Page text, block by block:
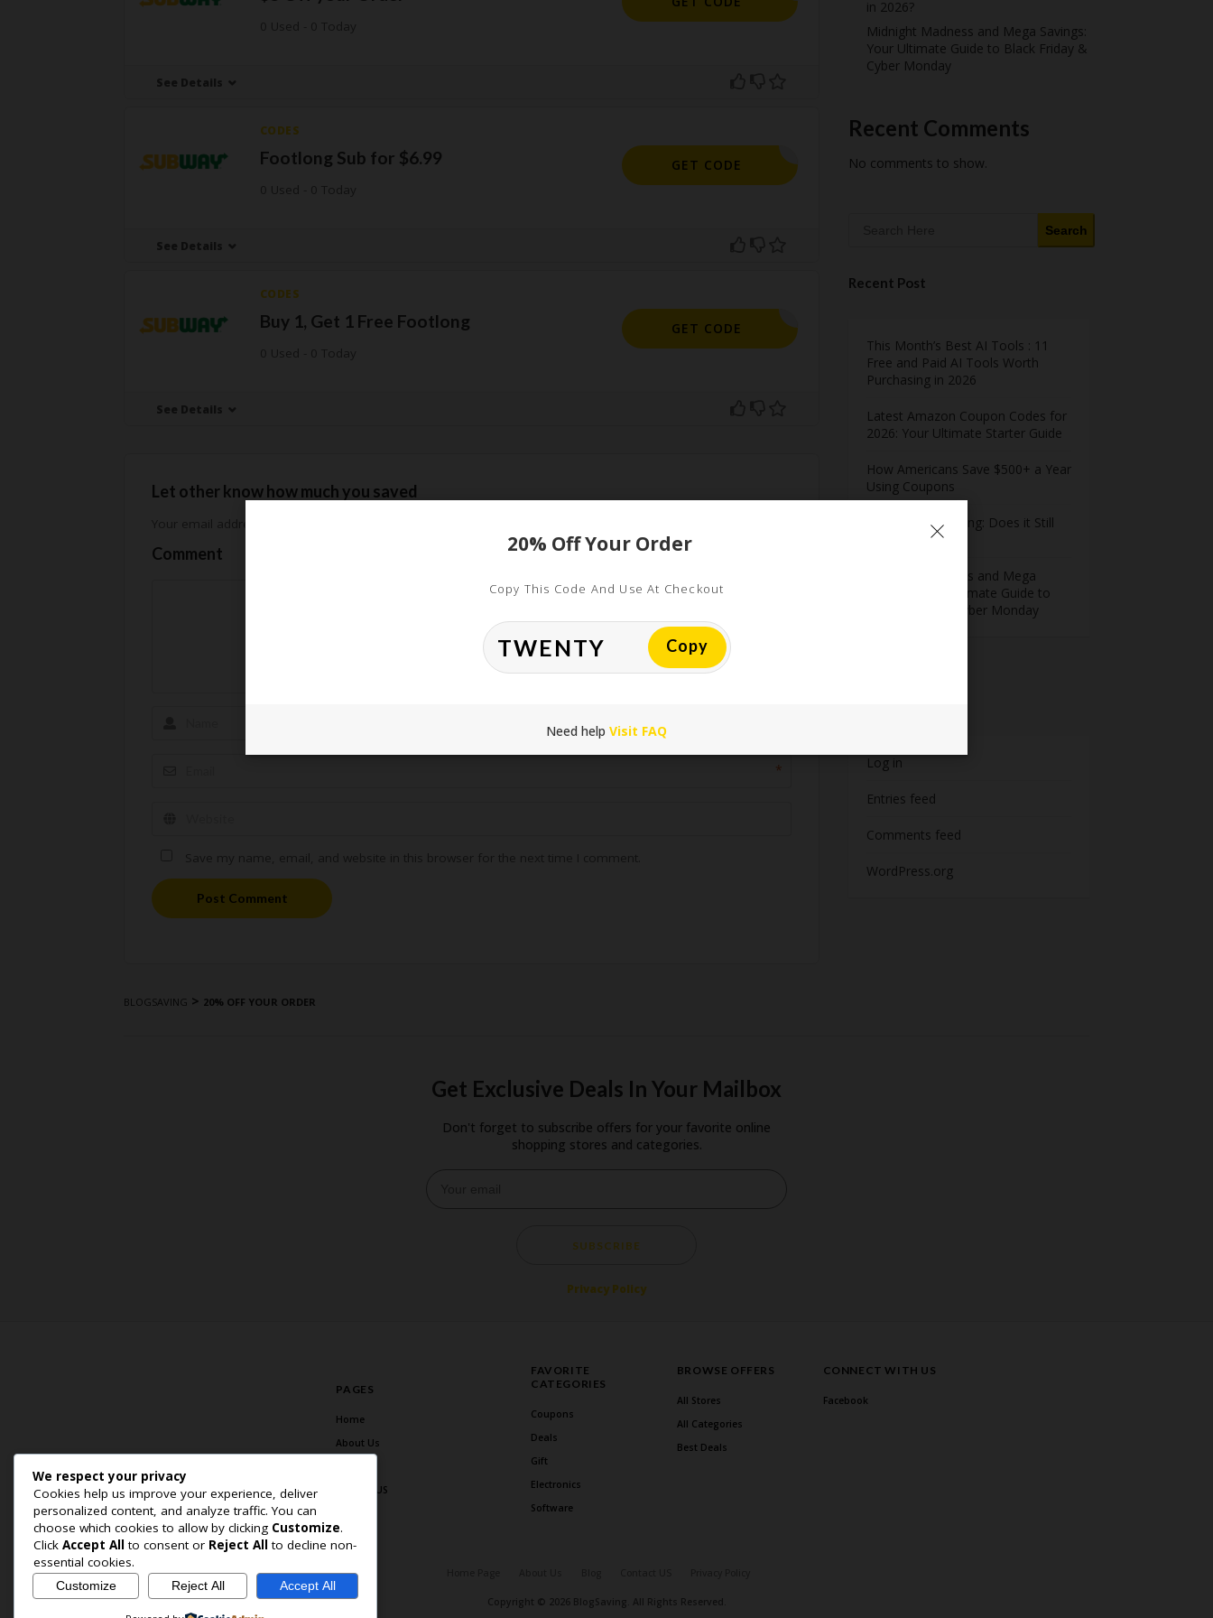
See Details
CODES
Footlong Sub for $6.99 699FL
GET CODE
See Details
CODES
Buy 1, Get 1 Free Footlong BOGOFL:
GET CODE
See Details
Let other know how much you saved
Comment
*
Post Comment
in 2026?
Midnight Madness and Mega Savings:
Your Ultimate Guide to Black Friday &
Cyber Monday
Recent Comments
No comments to show.
Search
Recent Post
This Month’s Best AI Tools : 11
Free and Paid AI Tools Worth
Purchasing in 2026
Latest Amazon Coupon Codes for
2026: Your Ultimate Starter Guide
How Americans Save $500+ a Year
Using Coupons​
Extreme Couponing: Does it Still
Work in 2026?
Midnight Madness and Mega
Savings: Your Ultimate Guide to
Black Friday & Cyber Monday
Log in
Entries feed
Comments feed
WordPress.org
BLOGSAVING > 20% OFF YOUR ORDER
Get Exclusive Deals In Your Mailbox
Don't forget to subscribe offers for your favorite online
shopping stores and categories.
SUBSCRIBE
Privacy Policy
PAGES
Home
About Us
Contact US
FAVORITE
CATEGORIES
Coupons
Deals
Gift
Electronics
Software
BROWSE OFFERS
All Stores
All Categories
Best Deals
CONNECT WITH US
Facebook
Copyright © 2026 BlogSaving. All Rights Reserved.
We respect your privacy
Cookies help us improve your experience, deliver
personalized content, and analyze traffic. You can
choose which cookies to allow by clicking Customize.
Click Accept All to consent or Reject All to decline non-
essential cookies.
Customize Reject All Accept All
20% Off Your Order
Copy This Code And Use At Checkout
Copy
Need help Visit FAQ